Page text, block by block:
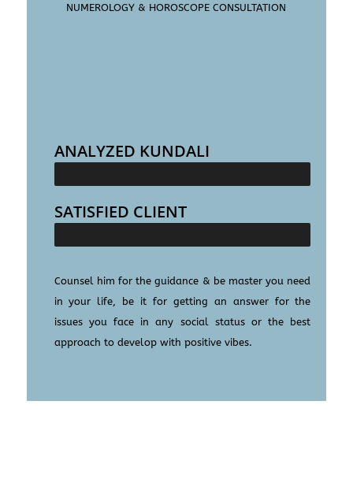
NUMEROLOGY & HOROSCOPE CONSULTATION
ANALYZED KUNDALI
SATISFIED CLIENT
Counsel him for the guidance & be master you need
in your life, be it for getting an answer for the
issues you face in any social status or the best
approach to develop with positive vibes.